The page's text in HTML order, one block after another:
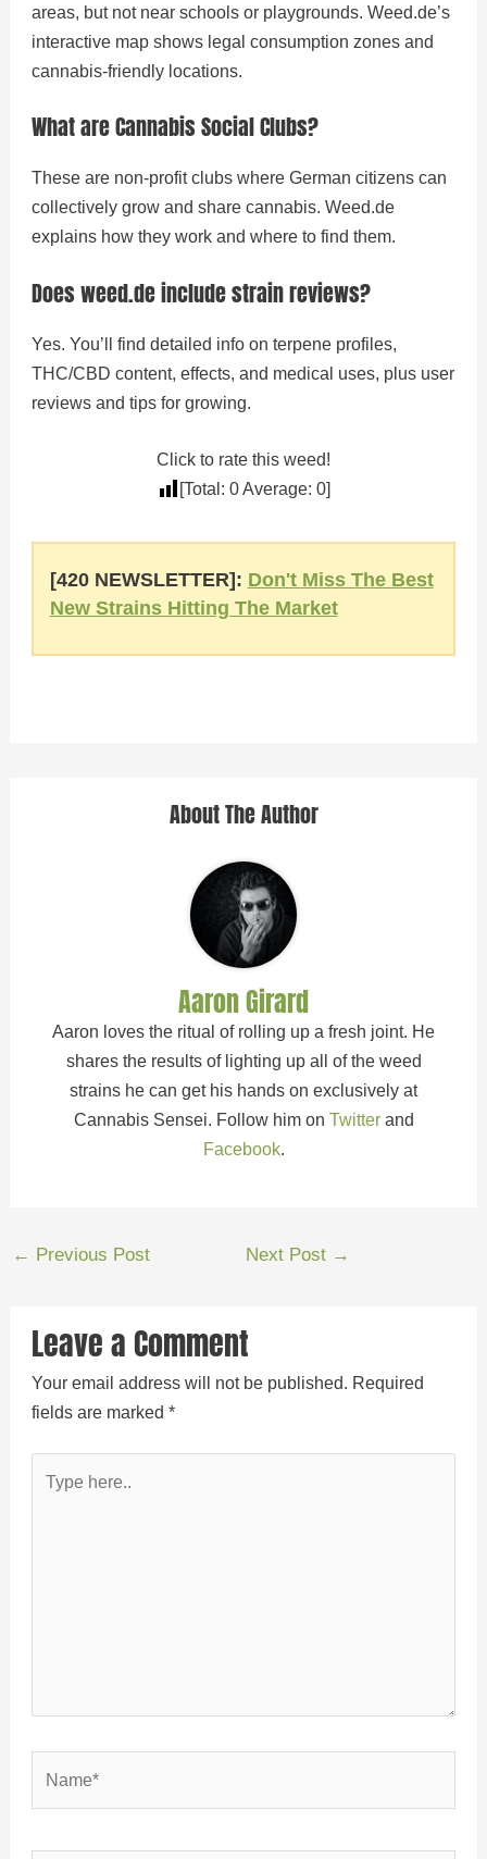
areas, but not near schools or playgrounds. Weed.de’s
interactive map shows legal consumption zones and
cannabis-friendly locations.
What are Cannabis Social Clubs?
These are non-profit clubs where German citizens can
collectively grow and share cannabis. Weed.de
explains how they work and where to find them.
Does weed.de include strain reviews?
Yes. You’ll find detailed info on terpene profiles,
THC/CBD content, effects, and medical uses, plus user
reviews and tips for growing.
Click to rate this weed!
[Total: 0Average: 0]
[420 NEWSLETTER]: Don't Miss The Best
New Strains Hitting The Market
About The Author
Aaron Girard
Aaron loves the ritual of rolling up a fresh joint. He
shares the results of lighting up all of the weed
strains he can get his hands on exclusively at
Cannabis Sensei. Follow him on Twitterand
Facebook.
← Previous Post Next Post →
Leave a Comment
Your email address will not be published. Required
fields are marked *
here..